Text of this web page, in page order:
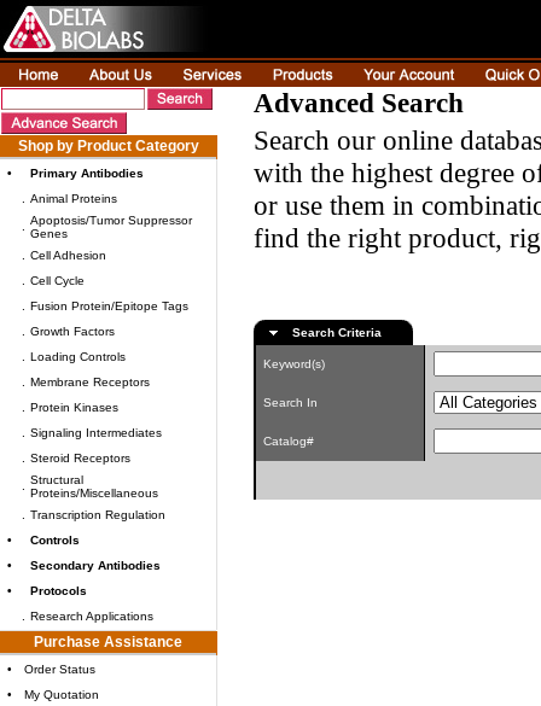
Shop by Product Category
•
Primary Antibodies
Animal Proteins
Apoptosis/Tumor Suppressor
Genes
Cell Adhesion
Cell Cycle
Fusion Protein/Epitope Tags
Growth Factors
Loading Controls
Membrane Receptors
Protein Kinases
Signaling Intermediates
Steroid Receptors
Structural
Proteins/Miscellaneous
Transcription Regulation
•
Controls
•
Secondary Antibodies
•
Protocols
Research Applications
Purchase Assistance
•
Order Status
•
My Quotation
Advanced Search
Search our online
with the highest degree
or use them in
find the right product,
Search Criteria
Keyword(s)
Search In
Catalog#